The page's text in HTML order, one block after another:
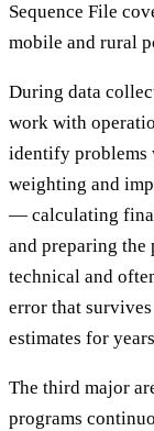
Sequence File
mobile and rural
During data
work with
identify problems
weighting and
— calculating
and preparing
technical and
error that
estimates for
The third major
programs